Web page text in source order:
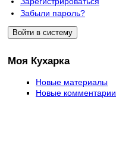
Забыли пароль?
Моя Кухарка
Новые материалы
Новые комментарии